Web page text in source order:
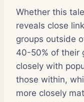
Whether this
reveals close
groups outside
40-50% of their
closely with
those within,
more closely